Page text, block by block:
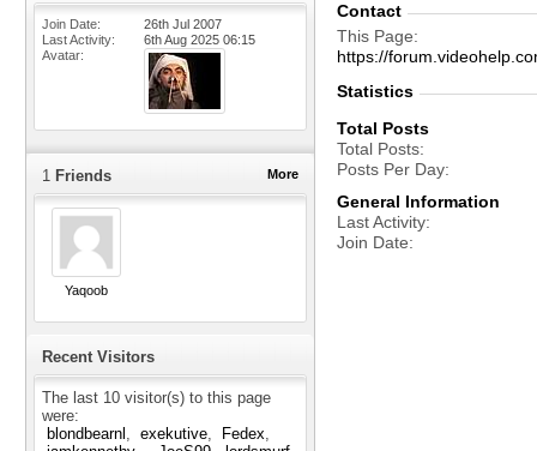
Join Date
26th Jul 2007
Last Activity
6th Aug 2025 06:15
Avatar
More
1 Friends
Yaqoob
Recent Visitors
The last 10 visitor(s) to this page
were:
blondbearnl
exekutive
Fedex
Contact
This Page
https://
Statistics
Total Posts
Total Posts
Posts Per Day
General Information
Last Activity
Join Date